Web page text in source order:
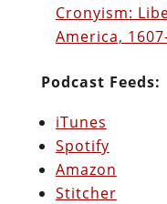
Cronyism:
America,
Podcast Feeds:
iTunes
Spotify
Amazon
Stitcher